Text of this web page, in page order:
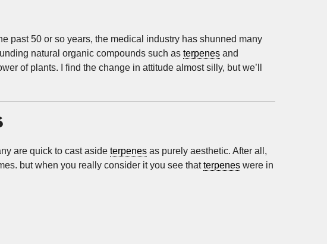
past 50 or so years, the medical industry has shunned many
natural organic compounds such as terpenes and
of plants. I find the change in attitude almost silly, but we’ll
are quick to cast aside terpenes as purely aesthetic. After all,
but when you really consider it you see thatterpenes were in